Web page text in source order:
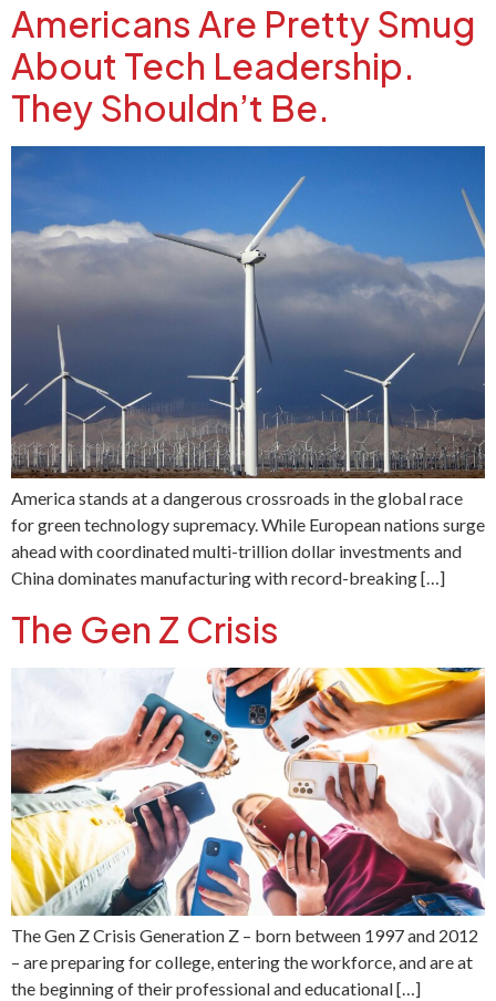
Americans Are Pretty Smug
About Tech Leadership.
They Shouldn’t Be.
America stands at a dangerous crossroads in the global race
for green technology supremacy. While European nations surge
ahead with coordinated multi-trillion dollar investments and
China dominates manufacturing with record-breaking […]
The Gen Z Crisis
The Gen Z Crisis Generation Z – born between 1997 and 2012
– are preparing for college, entering the workforce, and are at
the beginning of their professional and educational […]